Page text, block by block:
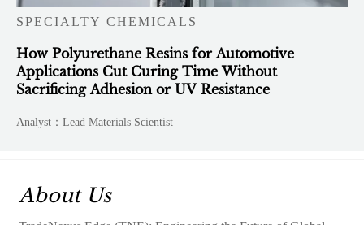
SPECIALTY CHEMICALS
How Polyurethane Resins for Automotive
Applications Cut Curing Time Without
Sacrificing Adhesion or UV Resistance
Analyst：Lead Materials Scientist
About Us